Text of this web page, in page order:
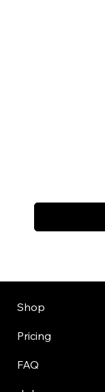
Shop
Pricing
FAQ